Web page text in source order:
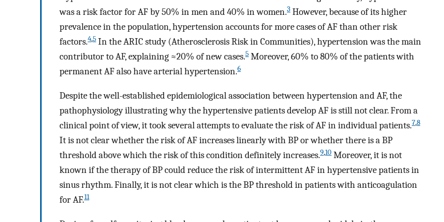
was a risk factor for AF by 50% in men and 40% in women.3 However, because of its higher
prevalence in the population, hypertension accounts for more cases of AF than other risk
factors.4,5 In the ARIC study (Atherosclerosis Risk in Communities), hypertension was the main
contributor to AF, explaining ≈20% of new cases.5 Moreover, 60% to 80% of the patients with
permanent AF also have arterial hypertension.6
Despite the well-established epidemiological association between hypertension and AF, the
pathophysiology illustrating why the hypertensive patients develop AF is still not clear. From a
clinical point of view, it took several attempts to evaluate the risk of AF in individual patients.7,8
It is not clear whether the risk of AF increases linearly with BP or whether there is a BP
threshold above which the risk of this condition definitely increases.9,10 Moreover, it is not
known if the therapy of BP could reduce the risk of intermittent AF in hypertensive patients in
sinus rhythm. Finally, it is not clear which is the BP threshold in patients with anticoagulation
for AF.11